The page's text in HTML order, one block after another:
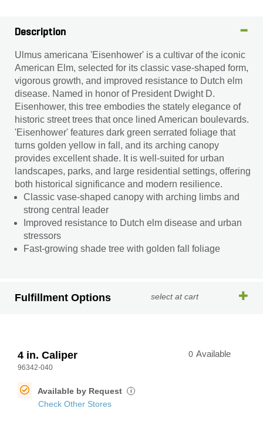
Description
Ulmus americana 'Eisenhower' is a cultivar of the iconic
American Elm, selected for its classic vase-shaped form,
vigorous growth, and improved resistance to Dutch elm
disease. Named in honor of President Dwight D.
Eisenhower, this tree embodies the stately elegance of
historic street trees that once lined American boulevards.
'Eisenhower' features dark green serrated foliage that
turns golden yellow in fall, and its arching canopy
provides excellent shade. It is well-suited for urban
landscapes, parks, and large residential settings, offering
both historical significance and modern resilience.
Classic vase-shaped canopy with arching limbs and
strong central leader
Improved resistance to Dutch elm disease and urban
stressors
Fast-growing shade tree with golden fall foliage
Fulfillment Options select at cart
4 in. Caliper
96342-040
0 Available
Available by Request i
Check Other Stores